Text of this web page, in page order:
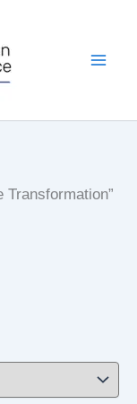
Transformation”